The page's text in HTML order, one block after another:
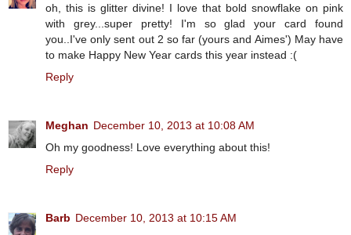
oh, this is glitter divine! I love that bold snowflake on pink
with grey...super pretty! I'm so glad your card found
you..I've only sent out 2 so far (yours and Aimes') May have
to make Happy New Year cards this year instead :(
Reply
Meghan December 10, 2013 at 10:08 AM
Oh my goodness! Love everything about this!
Reply
Barb December 10, 2013 at 10:15 AM